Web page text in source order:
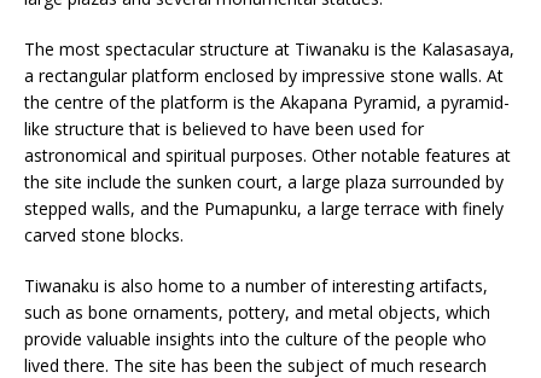
The most spectacular structure at Tiwanaku is the Kalasasaya,
a rectangular platform enclosed by impressive stone walls. At
the centre of the platform is the Akapana Pyramid, a pyramid-
like structure that is believed to have been used for
astronomical and spiritual purposes. Other notable features at
the site include the sunken court, a large plaza surrounded by
stepped walls, and the Pumapunku, a large terrace with finely
carved stone blocks.
Tiwanaku is also home to a number of interesting artifacts,
such as bone ornaments, pottery, and metal objects, which
provide valuable insights into the culture of the people who
lived there. The site has been the subject of much research